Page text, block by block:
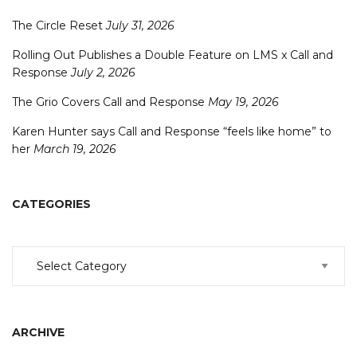
The Circle Reset July 31, 2026
Rolling Out Publishes a Double Feature on LMS x Call and
Response July 2, 2026
The Grio Covers Call and Response May 19, 2026
Karen Hunter says Call and Response “feels like home” to
her March 19, 2026
CATEGORIES
ARCHIVE